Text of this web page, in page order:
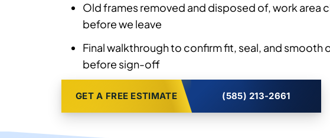
Old frames removed and disposed of, work area
before we leave
Final walkthrough to confirm fit, seal, and smooth
before sign-off
GET A FREE ESTIMATE (585) 213-2661